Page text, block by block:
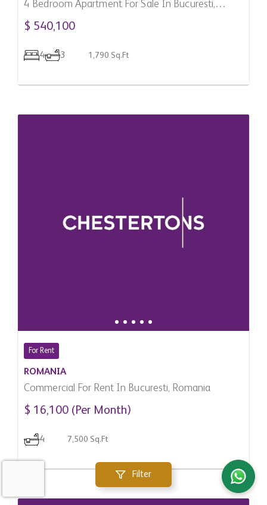
Filter
4 Bedroom Apartment For Sale In Bucuresti,
Romania
$ 540,100
4 3 1,790 Sq.Ft
For Rent
ROMANIA
Commercial For Rent In Bucuresti, Romania
$ 16,100 (Per Month)
4 7,500 Sq.Ft